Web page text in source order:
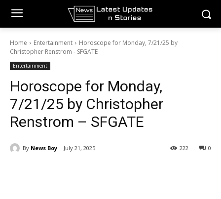
Home Entertainment
Horoscope for Monday, 7/21/25 by
Christopher Renstrom - SFGATE
Entertainment
Horoscope for Monday,
7/21/25 by Christopher
Renstrom – SFGATE
By News Boy July 21, 2025 0
222